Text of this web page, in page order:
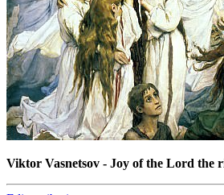
Viktor Vasnetsov - Joy of the Lord the